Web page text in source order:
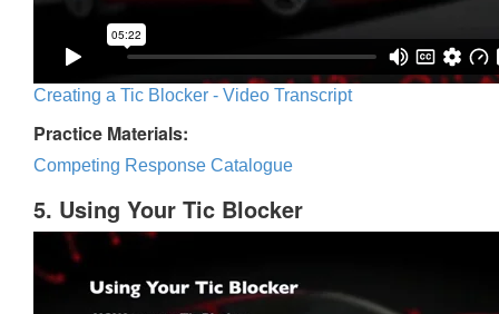
Creating a Tic Blocker - Video Transcript
Practice Materials:
Competing Response Catalogue
5. Using Your Tic Blocker